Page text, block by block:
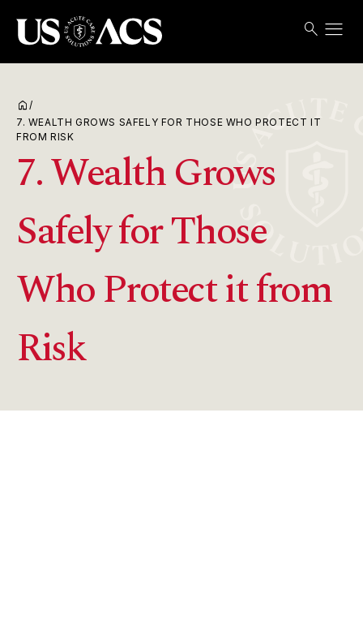
search menu
home /
7. WEALTH GROWS SAFELY FOR THOSE WHO PROTECT IT
FROM RISK
7. Wealth Grows
Safely for Those
Who Protect it from
Risk